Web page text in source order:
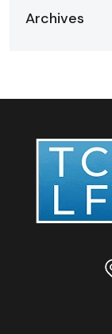
Archives